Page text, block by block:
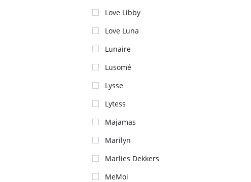
Love Libby
Love Luna
Lunaire
Lusomé
Lysse
Lytess
Majamas
Marilyn
Marlies Dekkers
MeMoi